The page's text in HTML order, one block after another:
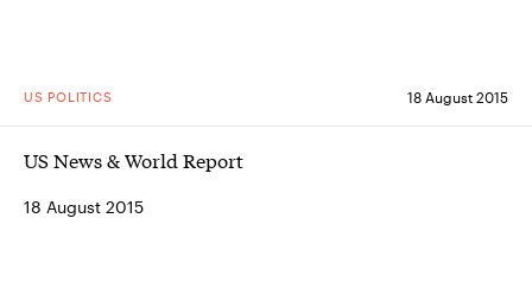
US POLITICS 18 August 2015
US News & World Report
18 August 2015